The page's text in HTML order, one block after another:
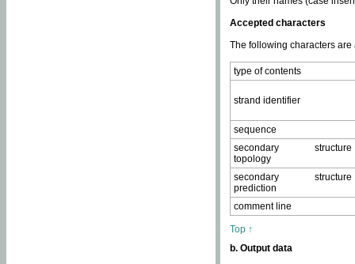
Accepted characters
The following characters
type of contents
strand identifier
sequence
secondary structure
topology
secondary structure
prediction
comment line
Top ↑
b. Output data